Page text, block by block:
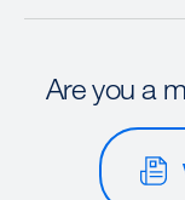
Are you a